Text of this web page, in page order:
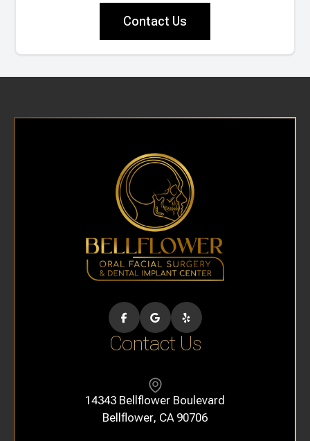
Contact Us
Contact Us
14343 Bellflower Boulevard
​​​​​​​Bellflower, CA 90706